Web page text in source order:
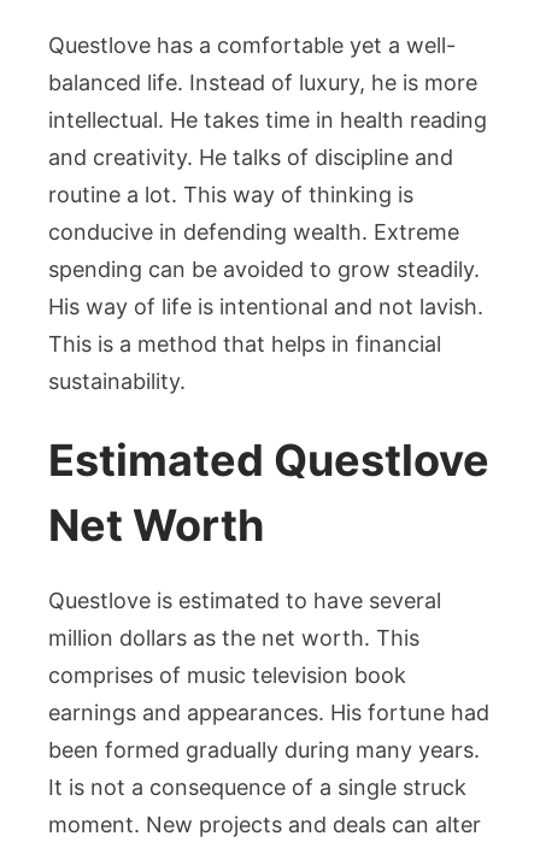
Questlove has a comfortable yet a well-
balanced life. Instead of luxury, he is more
intellectual. He takes time in health reading
and creativity. He talks of discipline and
routine a lot. This way of thinking is
conducive in defending wealth. Extreme
spending can be avoided to grow steadily.
His way of life is intentional and not lavish.
This is a method that helps in financial
sustainability.
Estimated Questlove
Net Worth
Questlove is estimated to have several
million dollars as the net worth. This
comprises of music television book
earnings and appearances. His fortune had
been formed gradually during many years.
It is not a consequence of a single struck
moment. New projects and deals can alter